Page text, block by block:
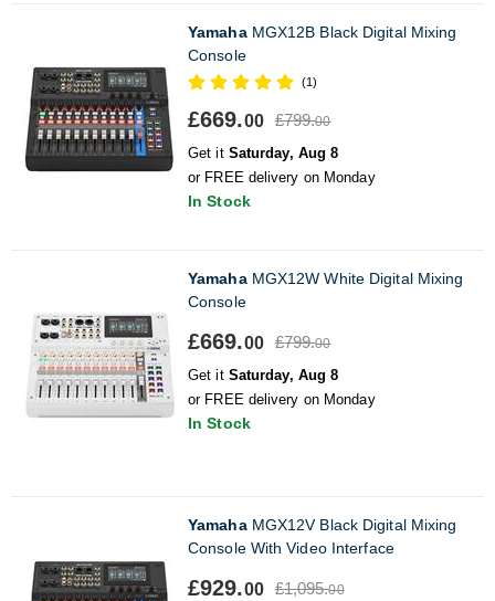
YamahaMGX12B Black Digital Mixing
Console
(1)
£669.00 £799.00
Get it Saturday, Aug 8
or FREE delivery on Monday
In Stock
YamahaMGX12W White Digital Mixing
Console
£669.00 £799.00
Get it Saturday, Aug 8
or FREE delivery on Monday
In Stock
YamahaMGX12V Black Digital Mixing
Console With Video Interface
£929.00 £1,095.00